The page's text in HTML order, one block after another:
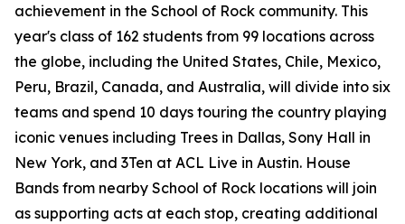
achievement in the School of Rock community. This
year's class of 162 students from 99 locations across
the globe, including the United States, Chile, Mexico,
Peru, Brazil, Canada, and Australia, will divide into six
teams and spend 10 days touring the country playing
iconic venues including Trees in Dallas, Sony Hall in
New York, and 3Ten at ACL Live in Austin. House
Bands from nearby School of Rock locations will join
as supporting acts at each stop, creating additional